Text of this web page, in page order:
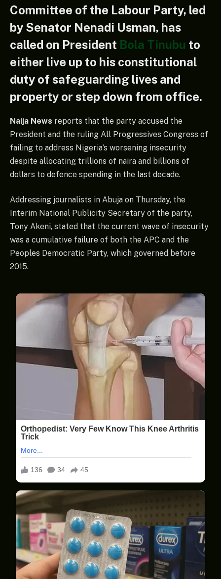
Committee of the Labour Party, led
by Senator Nenadi Usman, has
called on President Bola Tinubu to
either live up to his constitutional
duty of safeguarding lives and
property or step down from office.
Naija News reports that the party accused the
President and the ruling All Progressives Congress of
failing to address Nigeria’s worsening insecurity
despite allocating trillions of naira and billions of
dollars to defence spending in the last decade.
Addressing journalists in Abuja on Thursday, the
Interim National Publicity Secretary of the party,
Tony Akeni, stated that the current wave of insecurity
was a cumulative failure of both the APC and the
Peoples Democratic Party, which governed before
2015.